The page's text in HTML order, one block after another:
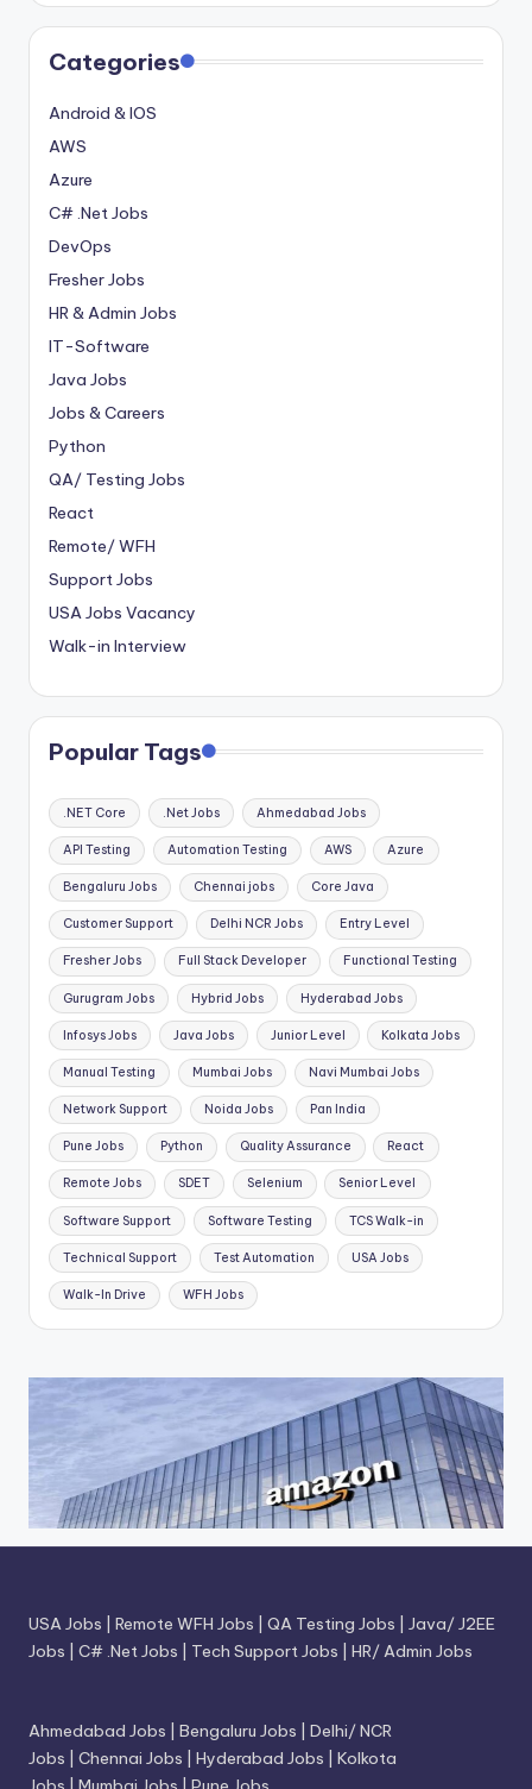
Categories
Android & IOS
AWS
Azure
C# .Net Jobs
DevOps
Fresher Jobs
HR & Admin Jobs
IT-Software
Java Jobs
Jobs & Careers
Python
QA/ Testing Jobs
React
Remote/ WFH
Support Jobs
USA Jobs Vacancy
Walk-in Interview
Popular Tags
.NET Core .Net Jobs Ahmedabad Jobs
API Testing Automation Testing AWS Azure
Bengaluru Jobs Chennai jobs Core Java
Customer Support Delhi NCR Jobs Entry Level
Fresher Jobs Full Stack Developer Functional Testing
Gurugram Jobs Hybrid Jobs Hyderabad Jobs
Infosys Jobs Java Jobs Junior Level Kolkata Jobs
Manual Testing Mumbai Jobs Navi Mumbai Jobs
Network Support Noida Jobs Pan India
Pune Jobs Python Quality Assurance React
Remote Jobs SDET Selenium Senior Level
Software Support Software Testing TCS Walk-in
Technical Support Test Automation USA Jobs
Walk-In Drive WFH Jobs
USA Jobs Remote WFH Jobs QA Testing Jobs
Java/ J2EE
Jobs
C# .Net Jobs Tech Support Jobs HR/ Admin Jobs
Ahmedabad Jobs Bengaluru Jobs
Delhi/ NCR
Jobs
Chennai Jobs Hyderabad Jobs
Kolkota